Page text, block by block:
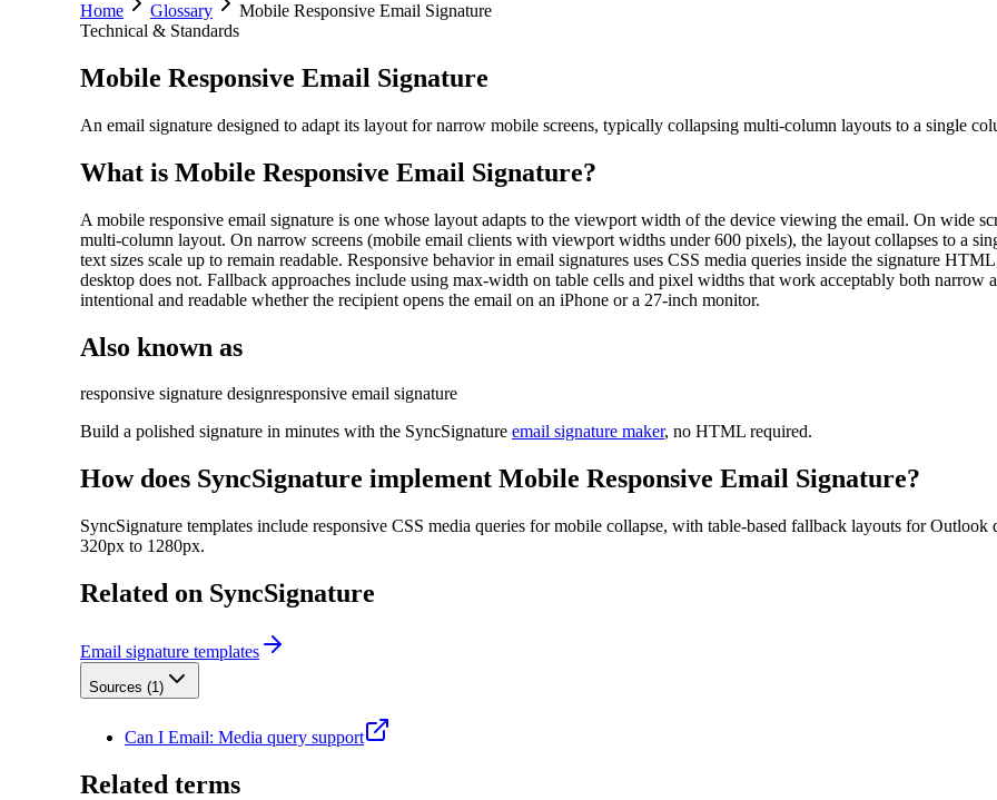
Home Glossary
Mobile Responsive Email Signature
Technical & Standards
Mobile Responsive Email Signature
An email signature designed to adapt its layout for narrow mobile screens, typically collapsing multi-column layouts to a single
What is Mobile Responsive Email Signature?
A mobile responsive email signature is one whose layout adapts to the viewport width of the device viewing the email. On wide
multi-column layout. On narrow screens (mobile email clients with viewport widths under 600 pixels), the layout collapses to a
text sizes scale up to remain readable. Responsive behavior in email signatures uses CSS media queries inside the signature
desktop does not. Fallback approaches include using max-width on table cells and pixel widths that work acceptably both narrow
intentional and readable whether the recipient opens the email on an iPhone or a 27-inch monitor.
Also known as
responsive signature designresponsive email signature
Build a polished signature in minutes with the SyncSignature email signature maker, no HTML required.
How does SyncSignature implement Mobile Responsive Email Signature?
SyncSignature templates include responsive CSS media queries for mobile collapse, with table-based fallback layouts for
320px to 1280px.
Related on SyncSignature
Email signature templates
Sources (1)
Can I Email: Media query support
Related terms